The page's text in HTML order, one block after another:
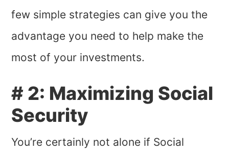
few simple strategies can give you the
advantage you need to help make the
most of your investments.
# 2: Maximizing Social
Security
You’re certainly not alone if Social